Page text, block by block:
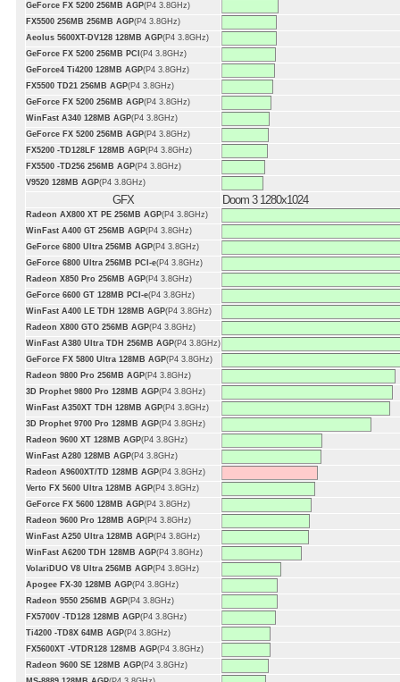
GeForce FX 5200 256MB AGP(P4 3.8GHz)
FX5500 256MB 256MB AGP(P4 3.8GHz)
Aeolus 5600XT-DV128 128MB AGP(P4 3.8GHz)
GeForce FX 5200 256MB PCI (P4 3.8GHz)
GeForce4 Ti4200 128MB AGP(P4 3.8GHz)
FX5500 TD21 256MB AGP(P4 3.8GHz)
GeForce FX 5200 256MB AGP(P4 3.8GHz)
WinFast A340 128MB AGP(P4 3.8GHz)
GeForce FX 5200 256MB AGP(P4 3.8GHz)
FX5200 -TD128LF 128MB AGP(P4 3.8GHz)
FX5500 -TD256 256MB AGP(P4 3.8GHz)
V9520 128MB AGP(P4 3.8GHz)
GFX Doom 3 1280x1024
Radeon AX800 XT PE 256MB AGP(P4 3.8GHz)
WinFast A400 GT 256MB AGP(P4 3.8GHz)
GeForce 6800 Ultra 256MB AGP(P4 3.8GHz)
GeForce 6800 Ultra 256MB PCI-e(P4 3.8GHz)
Radeon X850 Pro 256MB AGP(P4 3.8GHz)
GeForce 6600 GT 128MB PCI-e(P4 3.8GHz)
WinFast A400 LE TDH 128MB AGP(P4 3.8GHz)
Radeon X800 GTO 256MB AGP(P4 3.8GHz)
WinFast A380 Ultra TDH 256MB AGP(P4 3.8GHz)
GeForce FX 5800 Ultra 128MB AGP(P4 3.8GHz)
Radeon 9800 Pro 256MB AGP(P4 3.8GHz)
3D Prophet 9800 Pro 128MB AGP(P4 3.8GHz)
WinFast A350XT TDH 128MB AGP(P4 3.8GHz)
3D Prophet 9700 Pro 128MB AGP(P4 3.8GHz)
Radeon 9600 XT 128MB AGP(P4 3.8GHz)
WinFast A280 128MB AGP(P4 3.8GHz)
Radeon A9600XT/TD 128MB AGP(P4 3.8GHz)
Verto FX 5600 Ultra 128MB AGP(P4 3.8GHz)
GeForce FX 5600 128MB AGP(P4 3.8GHz)
Radeon 9600 Pro 128MB AGP(P4 3.8GHz)
WinFast A250 Ultra 128MB AGP(P4 3.8GHz)
WinFast A6200 TDH 128MB AGP(P4 3.8GHz)
VolariDUO V8 Ultra 256MB AGP(P4 3.8GHz)
Apogee FX-30 128MB AGP(P4 3.8GHz)
Radeon 9550 256MB AGP(P4 3.8GHz)
FX5700V -TD128 128MB AGP(P4 3.8GHz)
Ti4200 -TD8X 64MB AGP(P4 3.8GHz)
FX5600XT -VTDR128 128MB AGP(P4 3.8GHz)
Radeon 9600 SE 128MB AGP(P4 3.8GHz)